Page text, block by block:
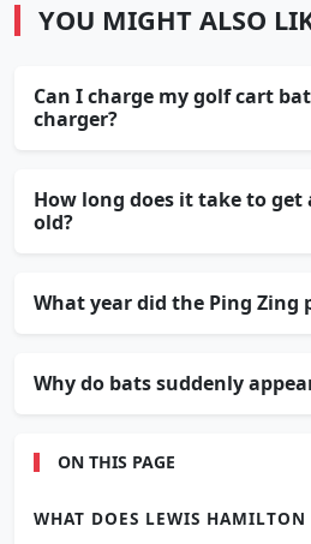
YOU MIGHT ALSO
Can I charge my golf cart
charger?
How long does it take to get
old?
What year did the Ping Zing
Why do bats suddenly
ON THIS PAGE
WHAT DOES LEWIS HAMILTON